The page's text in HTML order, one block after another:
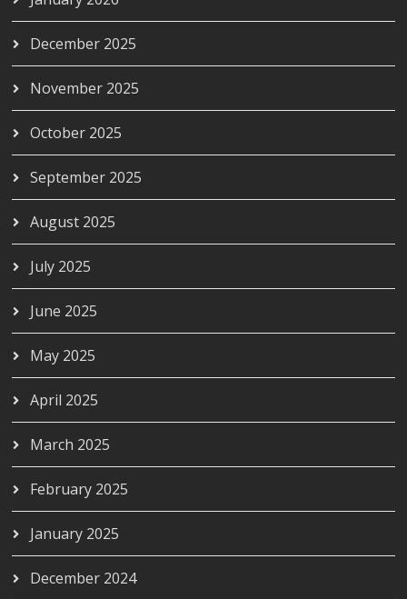
December 2025
November 2025
October 2025
September 2025
August 2025
July 2025
June 2025
May 2025
April 2025
March 2025
February 2025
January 2025
December 2024